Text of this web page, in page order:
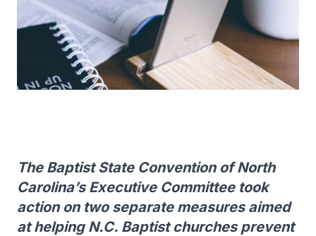
The Baptist State Convention of North
Carolina’s Executive Committee took
action on two separate measures aimed
at helping N.C. Baptist churches prevent